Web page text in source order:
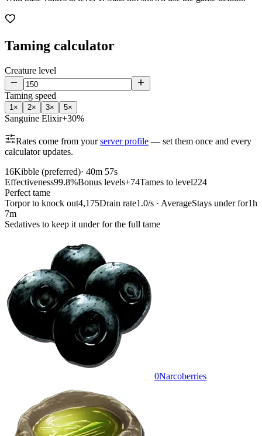
Taming calculator
Creature level
Taming speed
1 × 2× 3× 5×
Sanguine Elixir+30%
Rates come from your server profile — set them once and every
calculator updates.
16Kibble (preferred)· 40m 57s
Effectiveness99.8%Bonus levels+74Tames to level224
Perfect tame
Torpor to knock out4,175Drain rate1.0/s · AverageStays under for1h
7m
Sedatives to keep it under for the full tame
0Narcoberries